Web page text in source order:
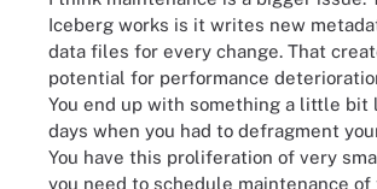
Iceberg works is it writes new
data files for every change. That
potential for performance
You end up with something a little bit
days when you had to defragment
You have this proliferation of very
you need to schedule maintenance of